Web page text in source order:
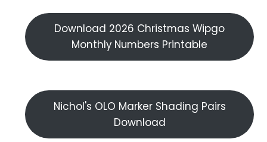
Download 2026 Christmas Wipgo
Monthly Numbers Printable
Nichol's OLO Marker Shading Pairs
Download